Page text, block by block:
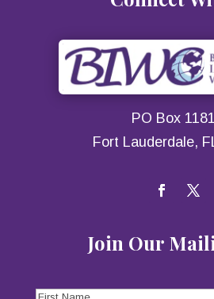
PO Box
Fort Lauderdale,
Join Our
First